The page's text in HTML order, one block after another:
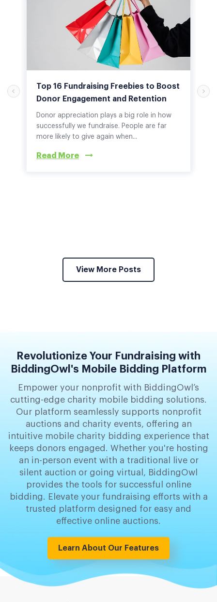
Top 16 Fundraising Freebies to Boost
Donor Engagement and Retention
Donor appreciation plays a big role in how
successfully we fundraise. People are far
more likely to give again when...
Read More
View More Posts
Revolutionize Your Fundraising with
BiddingOwl's Mobile Bidding Platform
Empower your nonprofit with BiddingOwl’s
cutting-edge charity mobile bidding solutions.
Our platform seamlessly supports nonprofit
auctions and charity events, offering an
intuitive mobile charity bidding experience that
keeps donors engaged. Whether you're hosting
an in-person event with a traditional live or
silent auction or going virtual, BiddingOwl
provides the tools for successful online
bidding. Elevate your fundraising efforts with a
trusted platform designed for easy and
effective online auctions.
Learn About Our Features